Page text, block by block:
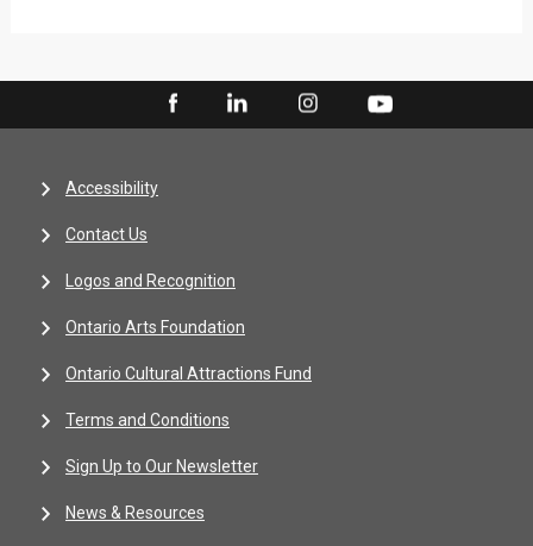
Accessibility
Contact Us
Logos and Recognition
Ontario Arts Foundation
Ontario Cultural Attractions Fund
Terms and Conditions
Sign Up to Our Newsletter
News & Resources